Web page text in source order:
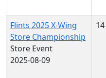
Flints 2025 X-Wing
Store Championship
Store Event
2025-08-09
14